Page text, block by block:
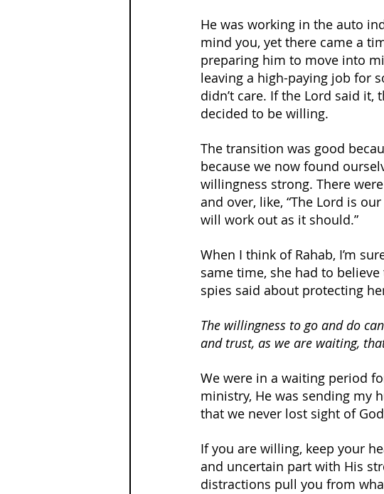
He was working in the auto
mind you, yet there came a
preparing him to move into
leaving a high-paying job for
didn’t care. If the Lord said it,
decided to be willing.
The transition was good
because we now found
willingness strong. There
and over, like, “The Lord is
will work out as it should.”
When I think of Rahab, I’m
same time, she had to
spies said about protecting
The willingness to go and do
and trust, as we are waiting,
We were in a waiting period
ministry, He was sending my
that we never lost sight of
If you are willing, keep your
and uncertain part with His
distractions pull you from